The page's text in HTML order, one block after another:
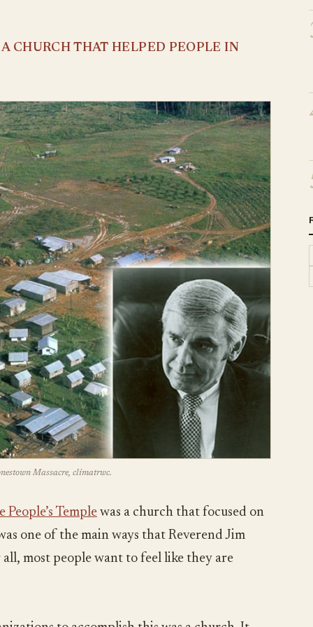
CHURCH THAT HELPED PEOPLE IN
Massacre, climatrwc.
People’s Temple was a church that focused on
one of the main ways that Reverend Jim
most people want to feel like they are